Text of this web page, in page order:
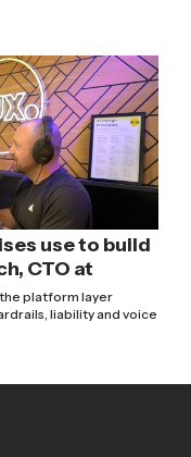
use to build
CTO at
the platform layer
liability and voice